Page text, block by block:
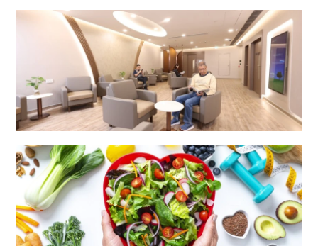
Integrated Specialist Centre
Surgery Centre